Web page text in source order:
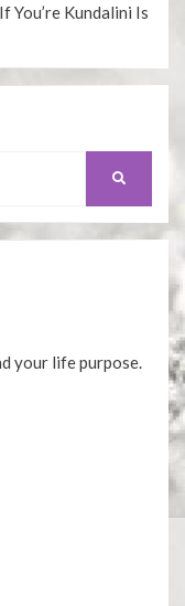
You’re Kundalini Is
your life purpose.